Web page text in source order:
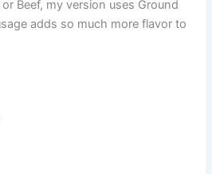
Beef, my version uses Ground
adds so much more flavor to